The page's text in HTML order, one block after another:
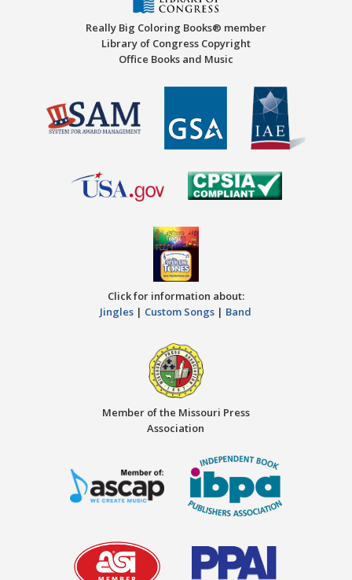
Really Big Coloring Books® member
Library of Congress Copyright
Office Books and Music
Click for information about:
Jingles | Custom Songs | Band
Member of the Missouri Press
Association